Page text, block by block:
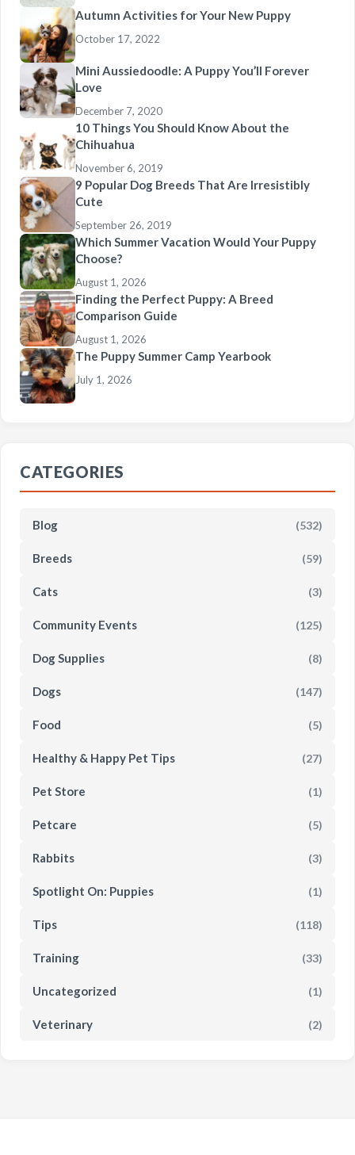
Autumn Activities for Your New Puppy
October 17, 2022
Mini Aussiedoodle: A Puppy You’ll Forever
Love
December 7, 2020
10 Things You Should Know About the
Chihuahua
November 6, 2019
9 Popular Dog Breeds That Are Irresistibly
Cute
September 26, 2019
Which Summer Vacation Would Your Puppy
Choose?
August 1, 2026
Finding the Perfect Puppy: A Breed
Comparison Guide
August 1, 2026
The Puppy Summer Camp Yearbook
July 1, 2026
CATEGORIES
Blog (532)
Breeds (59)
Cats (3)
Community Events (125)
Dog Supplies (8)
Dogs (147)
Food (5)
Healthy & Happy Pet Tips (27)
Pet Store (1)
Petcare (5)
Rabbits (3)
Spotlight On: Puppies (1)
Tips (118)
Training (33)
Uncategorized (1)
Veterinary (2)